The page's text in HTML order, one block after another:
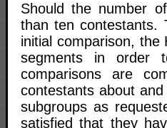
Should the number
than ten contestants.
initial comparison,
segments in order
comparisons are
contestants about
subgroups as
satisfied that they